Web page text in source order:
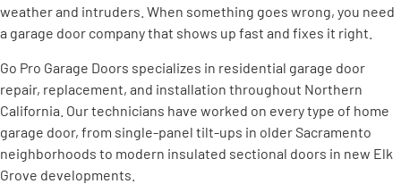
weather and intruders. When something goes wrong, you need
a garage door company that shows up fast and fixes it right.
Go Pro Garage Doors specializes in residential garage door
repair, replacement, and installation throughout Northern
California. Our technicians have worked on every type of home
garage door, from single-panel tilt-ups in older Sacramento
neighborhoods to modern insulated sectional doors in new Elk
Grove developments.